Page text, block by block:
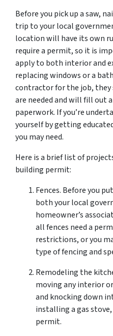
Before you pick up a saw,
trip to your local
location will have its own
require a permit, so it is
apply to both interior and
replacing windows or a
contractor for the job,
are needed and will fill out
paperwork. If you’re
yourself by getting
you may need.
Here is a brief list of
building permit:
Fences. Before you
both your local
homeowner’s
all fences need a
restrictions, or you
type of fencing and
Remodeling the
moving any interior
and knocking down
installing a gas
permit.